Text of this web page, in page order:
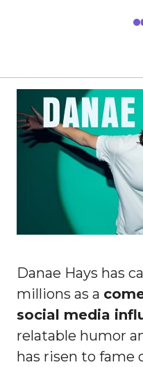
Danae Hays has
millions as a
social media
relatable humor
has risen to fame